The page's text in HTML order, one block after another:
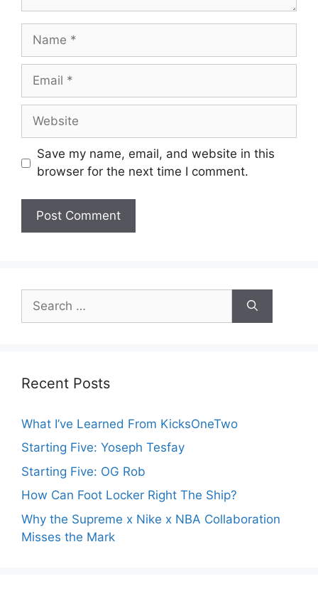
Name
Email
Website
Save my name, email, and website in this
browser for the next time I comment.
for:
Recent Posts
What I’ve Learned From KicksOneTwo
Starting Five: Yoseph Tesfay
Starting Five: OG Rob
How Can Foot Locker Right The Ship?
Why the Supreme x Nike x NBA Collaboration
Misses the Mark